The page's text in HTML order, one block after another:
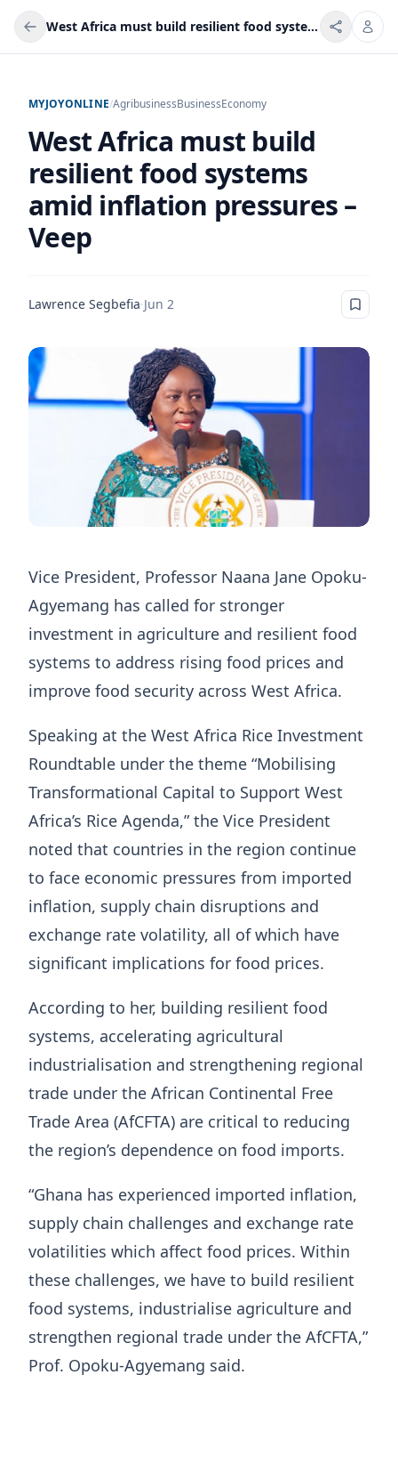
West Africa must build resilient food systems amid inflation pressures – Veep
MYJOYONLINE/AgribusinessBusinessEconomy
West Africa must build
resilient food systems
amid inflation pressures –
Veep
Lawrence Segbefia·Jun 2
Vice President, Professor Naana Jane Opoku-
Agyemang has called for stronger
investment in agriculture and resilient food
systems to address rising food prices and
improve food security across West Africa.
Speaking at the West Africa Rice Investment
Roundtable under the theme “Mobilising
Transformational Capital to Support West
Africa’s Rice Agenda,” the Vice President
noted that countries in the region continue
to face economic pressures from imported
inflation, supply chain disruptions and
exchange rate volatility, all of which have
significant implications for food prices.
According to her, building resilient food
systems, accelerating agricultural
industrialisation and strengthening regional
trade under the African Continental Free
Trade Area (AfCFTA) are critical to reducing
the region’s dependence on food imports.
“Ghana has experienced imported inflation,
supply chain challenges and exchange rate
volatilities which affect food prices. Within
these challenges, we have to build resilient
food systems, industrialise agriculture and
strengthen regional trade under the AfCFTA,”
Prof. Opoku-Agyemang said.